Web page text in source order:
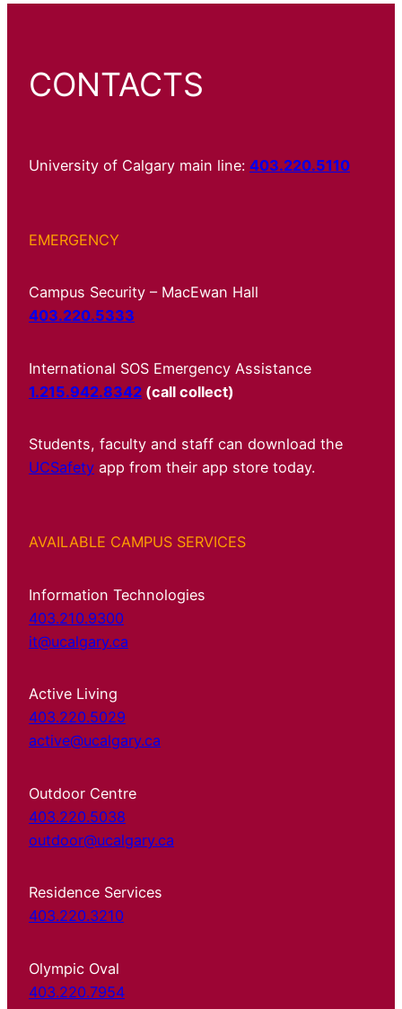
CONTACTS
University of Calgary main line: 403.220.5110
EMERGENCY
Campus Security – MacEwan Hall
403.220.5333
International SOS Emergency Assistance
1.215.942.8342 (call collect)
Students, faculty and staff can download the
UCSafety app from their app store today.
AVAILABLE CAMPUS SERVICES
Information Technologies
403.210.9300
it@ucalgary.ca
Active Living
403.220.5029
active@ucalgary.ca
Outdoor Centre
403.220.5038
outdoor@ucalgary.ca
Residence Services
403.220.3210
Olympic Oval
403.220.7954